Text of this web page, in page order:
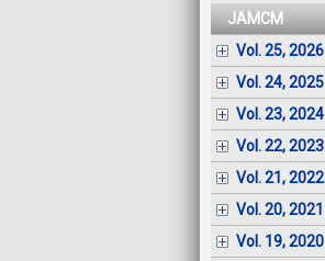
JAMCM
Vol. 25, 2026
Vol. 24, 2025
Vol. 23, 2024
Vol. 22, 2023
Vol. 21, 2022
Vol. 20, 2021
Vol. 19, 2020